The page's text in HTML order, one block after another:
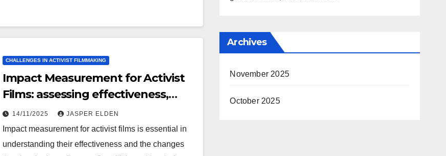
CHALLENGES IN ACTIVIST FILMMAKING
Impact Measurement for Activist
Films: assessing effectiveness,
audience feedback, long-term
change
14/11/2025 JASPER ELDEN
Impact measurement for activist films is essential in
understanding their effectiveness and the changes
Archives
November 2025
October 2025